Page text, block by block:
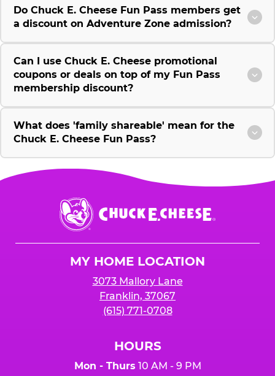
Do Chuck E. Cheese Fun Pass members get
a discount on Adventure Zone admission?
Can I use Chuck E. Cheese promotional
coupons or deals on top of my Fun Pass
membership discount?
What does 'family shareable' mean for the
Chuck E. Cheese Fun Pass?
Chuck
E.
Cheese
MY HOME LOCATION
3073 Mallory Lane
Franklin, 37067
(615) 771-0708
HOURS
Mon - Thurs 10 AM - 9 PM